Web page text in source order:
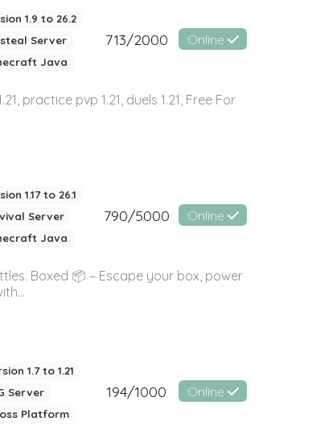
1.9 to 26.2
Server
Java
713/2000 Online
practice pvp 1.21, duels 1.21, Free For
1.17 to 26.1
Server
Java
790/5000 Online
Boxed 📦 – Escape your box, power
1.7 to 1.21
Server
Platform
194/1000 Online